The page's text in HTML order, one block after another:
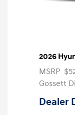
2026
MSRP
Gossett
Dealer